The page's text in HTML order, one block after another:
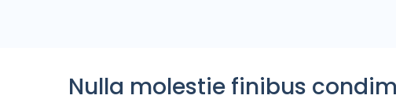
Nulla molestie finibus